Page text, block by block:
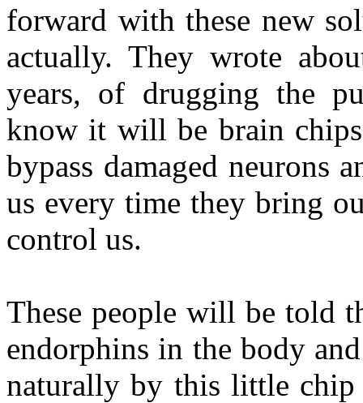
forward with these new
actually. They wrote
years, of drugging the
know it will be brain
bypass damaged neurons
us every time they bring
control us.
These people will be told
endorphins in the body
naturally by this little chip